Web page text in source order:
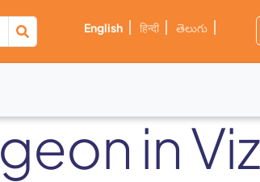
English हिन्दी తెలుగు
in